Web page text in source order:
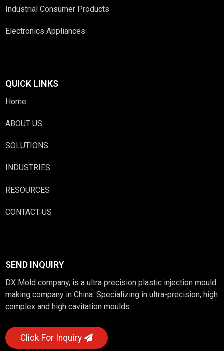
Industrial Consumer Products
Electronics Appliances
QUICK LINKS
Home
ABOUT US
SOLUTIONS
INDUSTRIES
RESOURCES
CONTACT US
SEND INQUIRY
DX Mold company, is a ultra precision plastic injection mould
making company in China. Specializing in ultra-precision, high
complex and high cavitation moulds.
Click For Inquiry